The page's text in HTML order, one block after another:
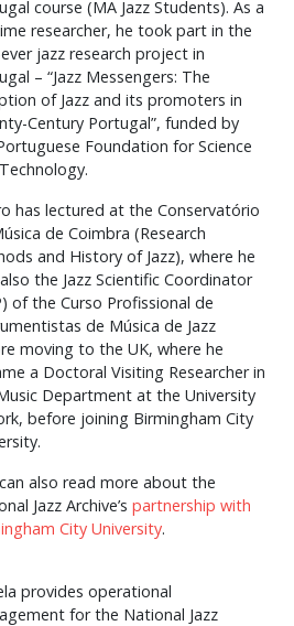
course (MA Jazz Students). As a
researcher, he took part in the
jazz research project in
– “Jazz Messengers: The
of Jazz and its promoters in
Century Portugal”, funded by
Foundation for Science
has lectured at the Conservatório
de Coimbra (Research
and History of Jazz), where he
the Jazz Scientific Coordinator
of the Curso Profissional de
de Música de Jazz
moving to the UK, where he
a Doctoral Visiting Researcher in
Department at the University
before joining Birmingham City
also read more about the
Jazz Archive’s partnership with
City University.
provides operational
for the National Jazz